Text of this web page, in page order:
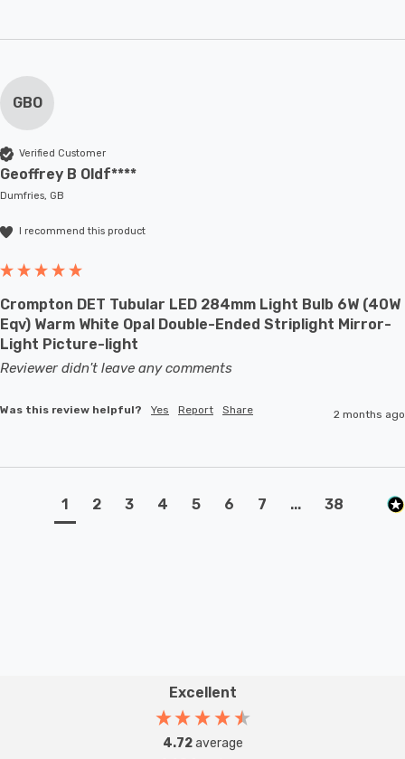
GBO
Verified Customer
Geoffrey B Oldf****
Dumfries, GB
I recommend this product
Crompton DET Tubular LED 284mm Light Bulb 6W (40W
Eqv) Warm White Opal Double-Ended Striplight Mirror-
Light Picture-light
Reviewer didn't leave any comments
Was this review helpful? Yes Report Share 2 months ago
1 2 3 4 5 6 7 ... 38
Excellent
4.72average